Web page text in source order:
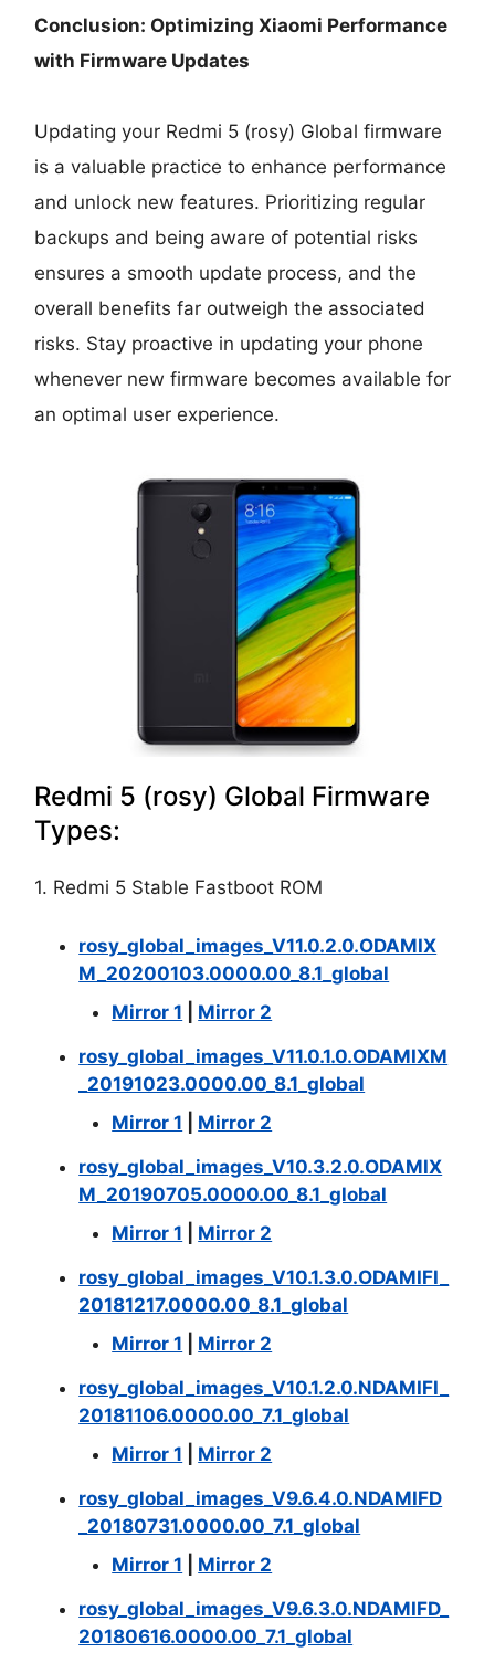
Conclusion: Optimizing Xiaomi Performance
with Firmware Updates
Updating your Redmi 5 (rosy) Global firmware
is a valuable practice to enhance performance
and unlock new features. Prioritizing regular
backups and being aware of potential risks
ensures a smooth update process, and the
overall benefits far outweigh the associated
risks. Stay proactive in updating your phone
whenever new firmware becomes available for
an optimal user experience.
Redmi 5 (rosy) Global Firmware
Types:
1. Redmi 5 Stable Fastboot ROM
rosy_global_images_V11.0.2.0.ODAMIX
M_20200103.0000.00_8.1_global
Mirror 1
Mirror 2
rosy_global_images_V11.0.1.0.ODAMIXM
_20191023.0000.00_8.1_global
Mirror 1
Mirror 2
rosy_global_images_V10.3.2.0.ODAMIX
M_20190705.0000.00_8.1_global
Mirror 1
Mirror 2
rosy_global_images_V10.1.3.0.ODAMIFI_
20181217.0000.00_8.1_global
Mirror 1
Mirror 2
rosy_global_images_V10.1.2.0.NDAMIFI_
20181106.0000.00_7.1_global
Mirror 1
Mirror 2
rosy_global_images_V9.6.4.0.NDAMIFD
_20180731.0000.00_7.1_global
Mirror 1
Mirror 2
rosy_global_images_V9.6.3.0.NDAMIFD_
20180616.0000.00_7.1_global